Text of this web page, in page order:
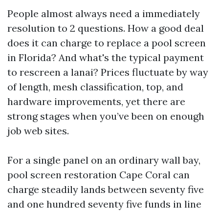
People almost always need a immediately
resolution to 2 questions. How a good deal
does it can charge to replace a pool screen
in Florida? And what's the typical payment
to rescreen a lanai? Prices fluctuate by way
of length, mesh classification, top, and
hardware improvements, yet there are
strong stages when you’ve been on enough
job web sites.
For a single panel on an ordinary wall bay,
pool screen restoration Cape Coral can
charge steadily lands between seventy five
and one hundred seventy five funds in line